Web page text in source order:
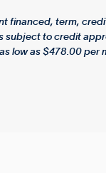
financed, term,
to credit
low as $478.00